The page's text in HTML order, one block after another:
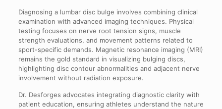
Diagnosing a lumbar disc bulge involves combining clinical
examination with advanced imaging techniques. Physical
testing focuses on nerve root tension signs, muscle
strength evaluations, and movement patterns related to
sport-specific demands. Magnetic resonance imaging (MRI)
remains the gold standard in visualizing bulging discs,
highlighting disc contour abnormalities and adjacent nerve
involvement without radiation exposure.
Dr. Desforges advocates integrating diagnostic clarity with
patient education, ensuring athletes understand the nature